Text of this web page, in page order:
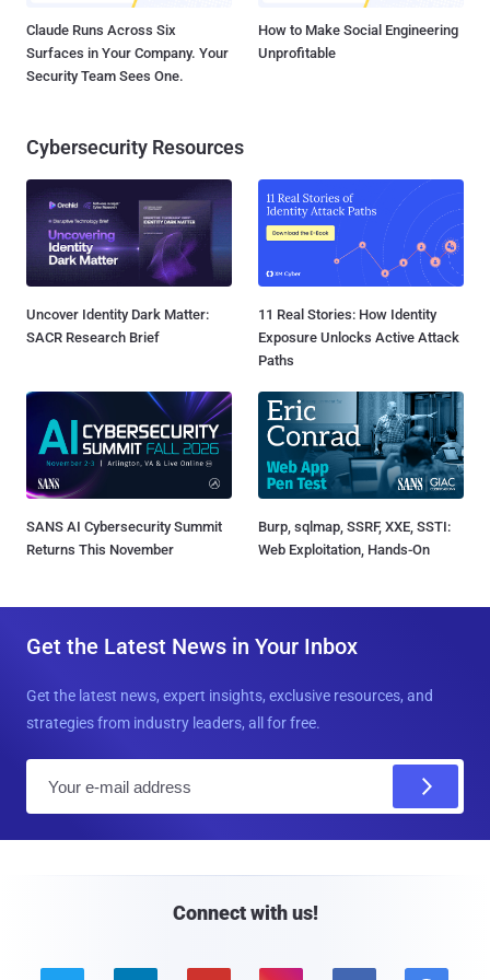
Claude Runs Across Six
Surfaces in Your Company. Your
Security Team Sees One.
How to Make Social Engineering
Unprofitable
Cybersecurity Resources
Uncover Identity Dark Matter:
SACR Research Brief
11 Real Stories: How Identity
Exposure Unlocks Active Attack
Paths
SANS AI Cybersecurity Summit
Returns This November
Burp, sqlmap, SSRF, XXE, SSTI:
Web Exploitation, Hands-On
Get the Latest News in Your Inbox
Get the latest news, expert insights, exclusive resources, and
strategies from industry leaders, all for free.
Connect with us!